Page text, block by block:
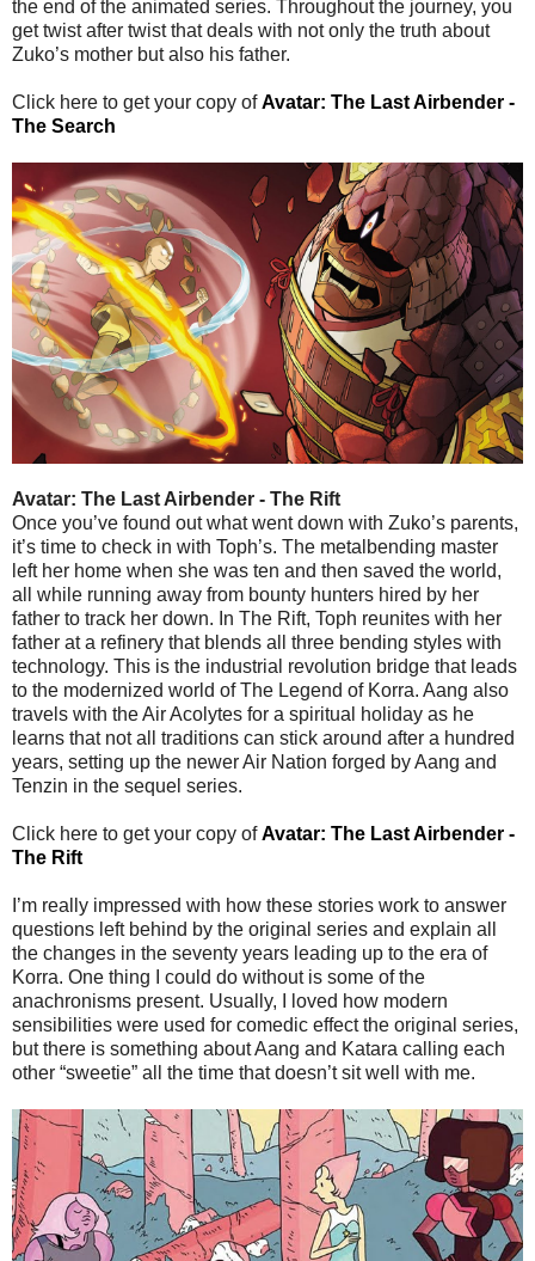
the end of the animated series. Throughout the journey, you
get twist after twist that deals with not only the truth about
Zuko’s mother but also his father.
Click here to get your copy ofAvatar: The Last Airbender -
The Search
Avatar: The Last Airbender - The Rift
Once you’ve found out what went down with Zuko’s parents,
it’s time to check in with Toph’s. The metalbending master
left her home when she was ten and then saved the world,
all while running away from bounty hunters hired by her
father to track her down. In The Rift, Toph reunites with her
father at a refinery that blends all three bending styles with
technology. This is the industrial revolution bridge that leads
to the modernized world of The Legend of Korra. Aang also
travels with the Air Acolytes for a spiritual holiday as he
learns that not all traditions can stick around after a hundred
years, setting up the newer Air Nation forged by Aang and
Tenzin in the sequel series.
Click here to get your copy ofAvatar: The Last Airbender -
The Rift
I’m really impressed with how these stories work to answer
questions left behind by the original series and explain all
the changes in the seventy years leading up to the era of
Korra. One thing I could do without is some of the
anachronisms present. Usually, I loved how modern
sensibilities were used for comedic effect the original series,
but there is something about Aang and Katara calling each
other “sweetie” all the time that doesn’t sit well with me.